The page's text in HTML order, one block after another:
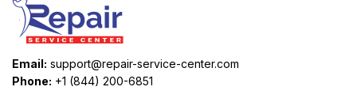
Email: support@repair-service-center.com
Phone: +1 (844) 200-6851